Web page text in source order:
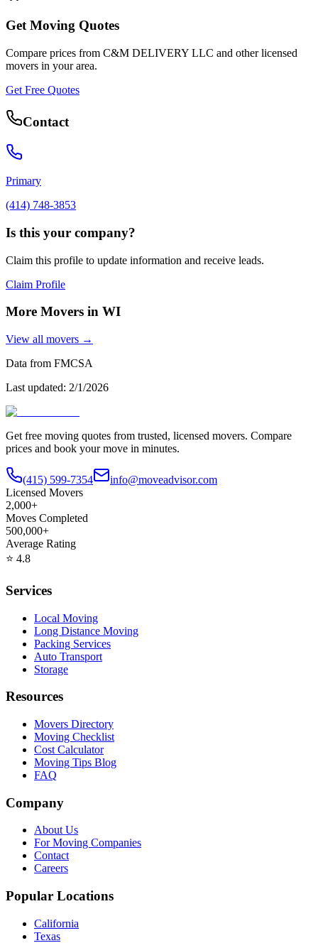
Get Moving Quotes
Compare prices from C&M DELIVERY LLC and other licensed
movers in your area.
Get Free Quotes
Contact
Primary
(414) 748-3853
Is this your company?
Claim this profile to update information and receive leads.
Claim Profile
More Movers in WI
View all movers →
Data from FMCSA
Last updated: 2/1/2026
Get free moving quotes from trusted, licensed movers. Compare
prices and book your move in minutes.
(415) 599-7354
info@moveadvisor.com
Licensed Movers
2,000+
Moves Completed
500,000+
Average Rating
⭐ 4.8
Services
Local Moving
Long Distance Moving
Packing Services
Auto Transport
Storage
Resources
Movers Directory
Moving Checklist
Cost Calculator
Moving Tips Blog
FAQ
Company
About Us
For Moving Companies
Contact
Careers
Popular Locations
California
Texas